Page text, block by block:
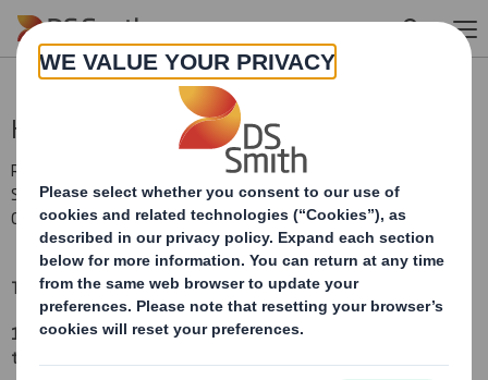
Skip to main content
Holding(s) in Company
RNS Number : 8445H
Smith (DS) PLC
01 March 2010
TR-1:NOTIFICATION OF MAJOR INTERESTS IN SHARES
1. Identity of the issuer or the underlying issuer of existing shares
to which voting rights are attached: